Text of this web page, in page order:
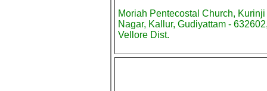
Moriah Pentecostal Church, Kurinji
Nagar, Kallur, Gudiyattam -
Vellore Dist.